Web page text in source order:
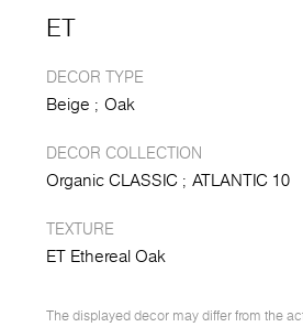
ET
DECOR TYPE
Beige Oak
DECOR COLLECTION
Organic CLASSIC ATLANTIC 10
TEXTURE
ET Ethereal Oak
The displayed decor may differ from the